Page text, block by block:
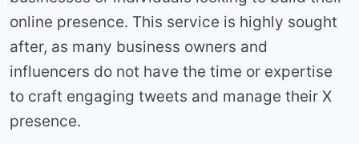
online presence. This service is highly sought
after, as many business owners and
influencers do not have the time or expertise
to craft engaging tweets and manage their X
presence.